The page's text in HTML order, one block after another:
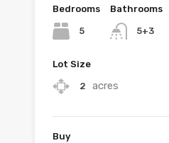
Bedrooms
5
Bathrooms
5+3
Lot Size
2 acres
Buy